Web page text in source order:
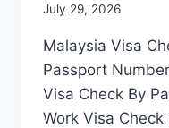
July 29, 2026
Malaysia Visa
Passport
Visa Check By
Work Visa